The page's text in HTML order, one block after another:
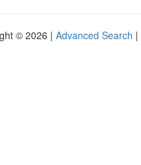
© 2026 | Advanced Search |